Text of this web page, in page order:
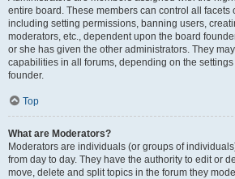
entire board. These members can control all facets
including setting permissions, banning users,
moderators, etc., dependent upon the board
or she has given the other administrators. They
capabilities in all forums, depending on the settings
founder.
Top
What are Moderators?
Moderators are individuals (or groups of
from day to day. They have the authority to edit or
move, delete and split topics in the forum they